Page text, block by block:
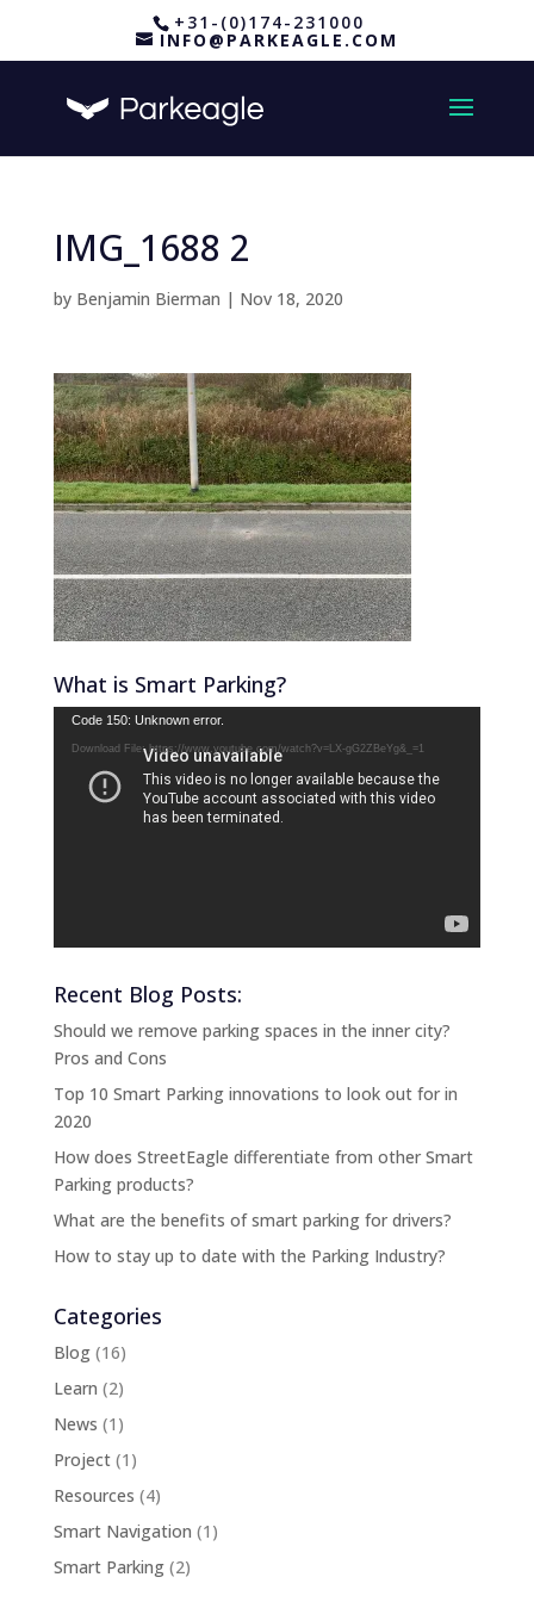
+31-(0)174-231000
INFO@PARKEAGLE.COM
IMG_1688 2
by Benjamin Bierman | Nov 18, 2020
What is Smart Parking?
Video
Player
Code 150: Unknown error.
Download File: https://www.youtube.com/watch?v=LX-gG2ZBeYg&_=1
Recent Blog Posts:
Should we remove parking spaces in the inner city?
Pros and Cons
Top 10 Smart Parking innovations to look out for in
2020
How does StreetEagle differentiate from other Smart
Parking products?
What are the benefits of smart parking for drivers?
How to stay up to date with the Parking Industry?
Categories
Blog(16)
Learn (2)
News (1)
Project(1)
Resources (4)
Smart Navigation (1)
Smart Parking(2)